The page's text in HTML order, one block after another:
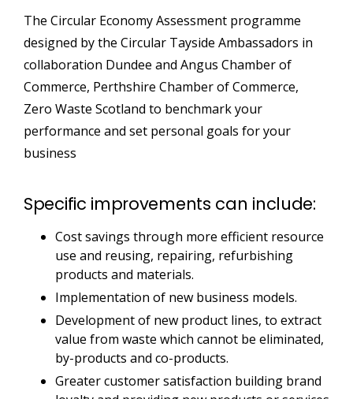
The Circular Economy Assessment programme
designed by the Circular Tayside Ambassadors in
collaboration Dundee and Angus Chamber of
Commerce, Perthshire Chamber of Commerce,
Zero Waste Scotland to benchmark your
performance and set personal goals for your
business
Specific improvements can include:
Cost savings through more efficient resource
use and reusing, repairing, refurbishing
products and materials.
Implementation of new business models.
Development of new product lines, to extract
value from waste which cannot be eliminated,
by-products and co-products.
Greater customer satisfaction building brand